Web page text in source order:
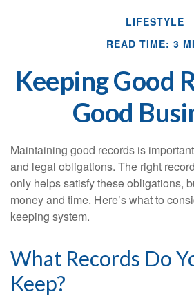
LIFESTYLE
READ TIME: 3
Keeping Good
Good
Maintaining good records is
and legal obligations. The right
only helps satisfy these obligations,
money and time. Here’s what to
keeping system.
What Records Do
Keep?